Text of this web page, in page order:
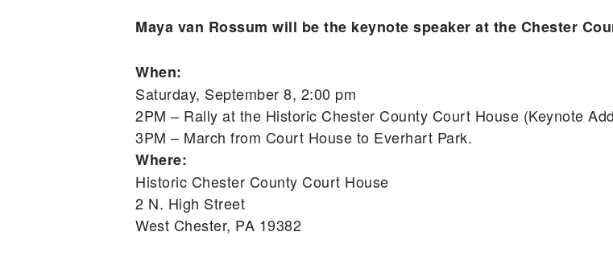
Maya van Rossum will be the keynote speaker at the Chester
When:
Saturday, September 8, 2:00 pm
2PM – Rally at the Historic Chester County Court House (Keynote
3PM – March from Court House to Everhart Park.
Where:
Historic Chester County Court House
2 N. High Street
West Chester, PA 19382